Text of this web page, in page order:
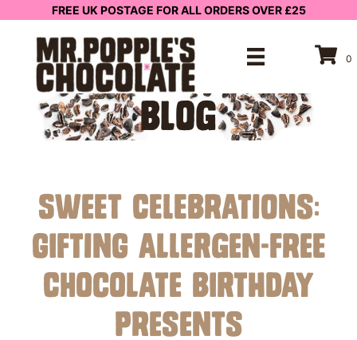
FREE UK POSTAGE FOR ALL ORDERS OVER £25
0
BLOG
Sweet Celebrations:
Gifting Allergen-Free
Chocolate Birthday
Presents